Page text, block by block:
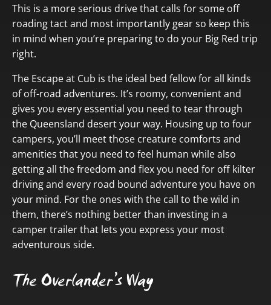
This is a more serious drive that calls for some off
roading tact and most importantly gear so keep this
in mind when you’re preparing to do your Big Red trip
right.
The Escape at Cub is the ideal bed fellow for all kinds
of off-road adventures. It’s roomy, convenient and
gives you every essential you need to tear through
the Queensland desert your way. Housing up to four
campers, you’ll meet those creature comforts and
amenities that you need to feel human while also
getting all the freedom and flex you need for off kilter
driving and every road bound adventure you have on
your mind. For the ones with the call to the wild in
them, there’s nothing better than investing in a
camper trailer that lets you express your most
adventurous side.
The Overlander’s Way